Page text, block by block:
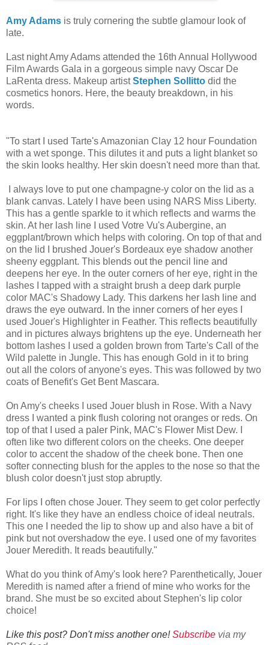
Amy Adams is truly cornering the subtle glamour look of
late.
Last night Amy Adams attended the 16th Annual Hollywood
Film Awards Gala in a gorgeous simple navy Oscar De
LaRenta dress. Makeup artistStephen Sollitto did the
cosmetics honors. Here, the beauty breakdown, in his
words.
"To start I used Tarte's Amazonian Clay 12 hour Foundation
with a wet sponge. This dilutes it and puts a light blanket so
the skin looks healthy. Her skin doesn't need more than that.
I always love to put one champagne-y color on the lid as a
blank canvas. Lately I have been using NARS Miss Liberty.
This has a gentle sparkle to it which reflects and warms the
skin. At her lash line I used Votre Vu's Aubergine, an
eggplant/brown which helps with coloring. On top of that and
on the lid I brushed Jouer's Bordeaux eye shadow another
sheeny eggplant. This blends out the pencil line and
deepens her eye. In the outer corners of her eye, right in the
lashes I tapped with a straight brush a deep dark purple
color MAC's Shadowy Lady. This darkens her lash line and
draws the eye outward. In the inner corners of her eyes I
used Jouer's Highlighter in Feather. This reflects beautifully
and in pictures always brightens up the eye. Underneath her
bottom lashes I used a golden brown from Tarte's Call of the
Wild palette in Jungle. This has enough Gold in it to bring
out all the colors of anyone's eyes. This was followed by two
coats of Benefit's Get Bent Mascara.
On Amy's cheeks I used Jouer blush in Rose. With a Navy
dress I wanted a pink flush coloring not oranges or reds. On
top of that I used a paler Pink, MAC's Flower Mist Dew. I
often like two different colors on the cheeks. One deeper
color to accent the shadow of the cheek bone. Then one
softer connecting blush for the apples to the nose so that the
blush color doesn't just stop abruptly.
For lips I often chose Jouer. They seem to get color perfectly
right. It's like they have an endless choice of ideal neutrals.
This one I needed the lip to show up and also have a bit of
pink but not overshadow the eye. I used one of my favorites
Jouer Meredith. It reads beautifully."
What do you think of Amy's look here? Parenthetically, Jouer
Meredith is named after a friend of mine who works for the
brand. She must be so excited about Stephen's lip color
choice!
Like this post? Don't miss another one!Subscribe via my